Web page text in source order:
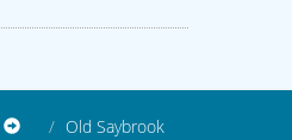
Old Saybrook